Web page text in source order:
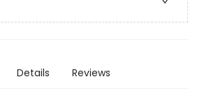
Details Reviews